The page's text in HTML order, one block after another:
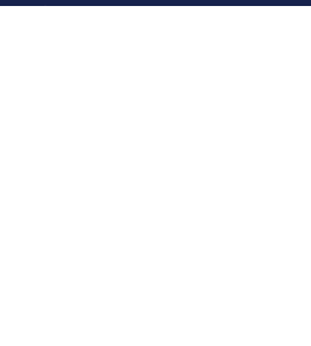
Office Hours